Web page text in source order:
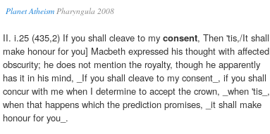
Planet Atheism Pharyngula 2008
II. i.25 (435,2) If you shall cleave to my consent, Then 'tis,/It shall
make honour for you] Macbeth expressed his thought with affected
obscurity; he does not mention the royalty, though he apparently
has it in his mind, _If you shall cleave to my consent_, if you shall
concur with me when I determine to accept the crown, _when 'tis_,
when that happens which the prediction promises, _it shall make
honour for you_.